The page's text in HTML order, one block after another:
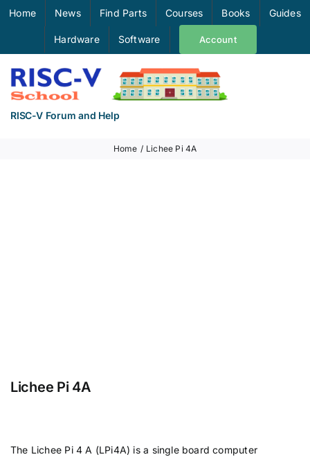
SkipHome News Find Parts Courses Books Guides
Hardware Software Account
RISC-V Forum and Help
Home Lichee Pi 4A
Lichee Pi 4A
The Lichee Pi 4 A (LPi4A) is a single board computer